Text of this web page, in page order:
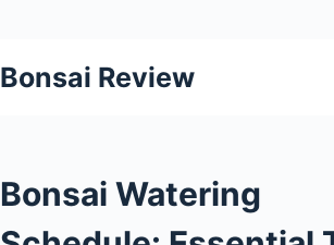
to
Bonsai Review
Bonsai Watering